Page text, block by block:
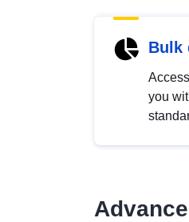
Bulk
you